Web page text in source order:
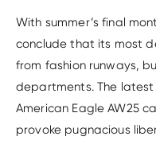
With summer’s final
conclude that its most
from fashion runways,
departments. The latest
American Eagle AW25
provoke pugnacious